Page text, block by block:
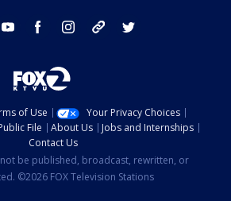
email youtube facebook instagram tik tok
of Use
Your Privacy Choices
File About Us
Jobs and Internships
Contact Us
be published, broadcast, rewritten, or
©2026 FOX Television Stations